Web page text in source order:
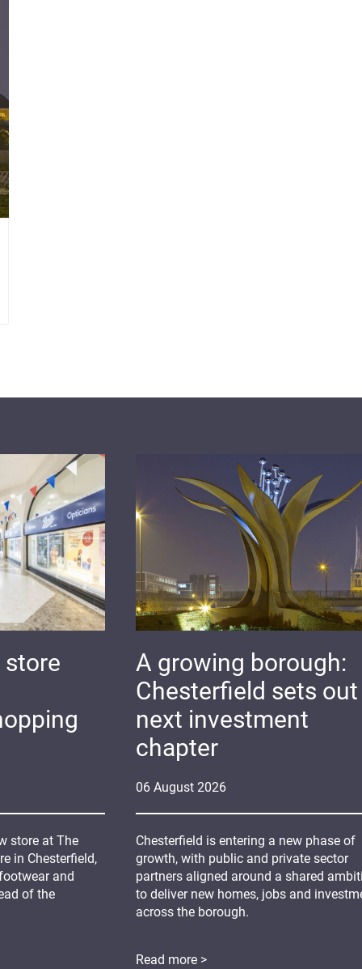
06 August 2026
A growing borough:
Chesterfield sets
next investment
chapter
Chesterfield is entering a new phase of
growth, with public and private sector
partners aligned around a shared
to deliver new homes, jobs and
across the borough.
Read more >
store
store at The
in Chesterfield,
and
of the